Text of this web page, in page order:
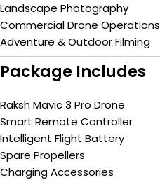
Landscape Photography
Commercial Drone Operations
Adventure & Outdoor Filming
Package Includes
Raksh Mavic 3 Pro Drone
Smart Remote Controller
Intelligent Flight Battery
Spare Propellers
Charging Accessories